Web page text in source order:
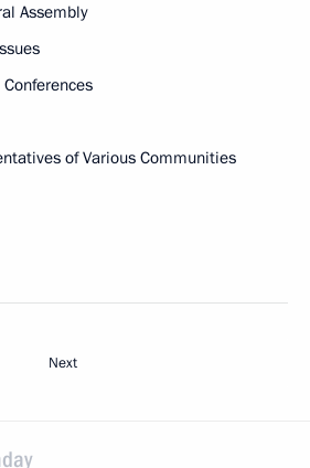
Assembly
of Various Communities
Next